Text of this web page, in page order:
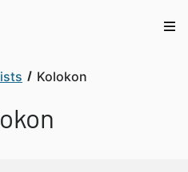
Kolokon